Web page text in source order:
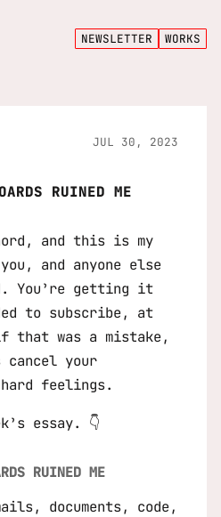
NEWSLETTER WORKS
JUL 30, 2023
RUINED ME
and this is my
and anyone else
You’re getting it
to subscribe, at
that was a mistake,
cancel your
feelings.
essay. 👇
RUINED ME
documents, code,